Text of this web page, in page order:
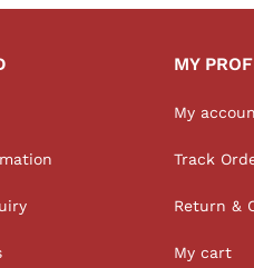
MY
My
Track
Return &
My cart